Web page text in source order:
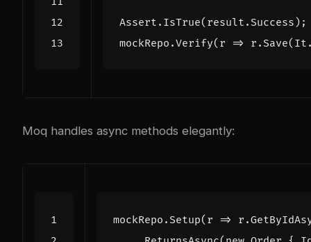
Assert . IsTrue( result . Success );
mockRepo .Verify( r => r . Save( It
Moq handles async methods elegantly:
mockRepo . Setup( r => r .